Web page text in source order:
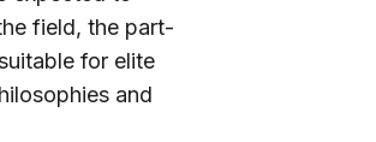
field, the part-
for elite
and